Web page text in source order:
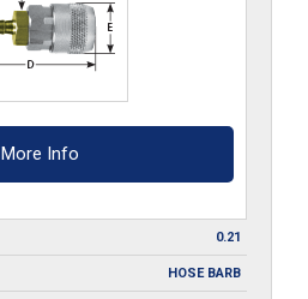
More Info
0.21
HOSE BARB